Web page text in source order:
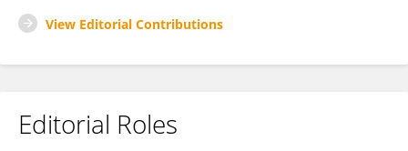
View Editorial Contributions
Editorial Roles